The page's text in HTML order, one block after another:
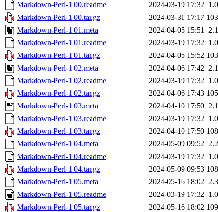
Markdown-Perl-1.00.readme
2024-03-19 17:32
Markdown-Perl-1.00.tar.gz
2024-03-31 17:17
Markdown-Perl-1.01.meta
2024-04-05 15:51
Markdown-Perl-1.01.readme
2024-03-19 17:32
Markdown-Perl-1.01.tar.gz
2024-04-05 15:52
Markdown-Perl-1.02.meta
2024-04-06 17:42
Markdown-Perl-1.02.readme
2024-03-19 17:32
Markdown-Perl-1.02.tar.gz
2024-04-06 17:43
Markdown-Perl-1.03.meta
2024-04-10 17:50
Markdown-Perl-1.03.readme
2024-03-19 17:32
Markdown-Perl-1.03.tar.gz
2024-04-10 17:50
Markdown-Perl-1.04.meta
2024-05-09 09:52
Markdown-Perl-1.04.readme
2024-03-19 17:32
Markdown-Perl-1.04.tar.gz
2024-05-09 09:53
Markdown-Perl-1.05.meta
2024-05-16 18:02
Markdown-Perl-1.05.readme
2024-03-19 17:32
Markdown-Perl-1.05.tar.gz
2024-05-16 18:02